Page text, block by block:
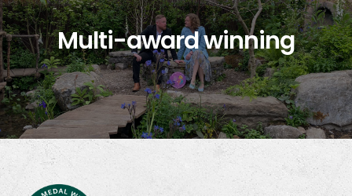
Multi-award winning